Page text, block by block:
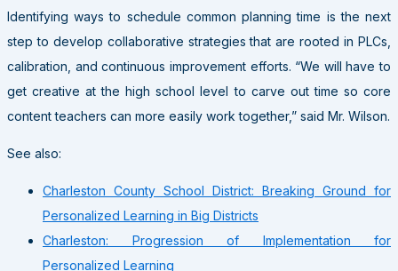
Identifying ways to schedule common planning time is the next
step to develop collaborative strategies that are rooted in PLCs,
calibration, and continuous improvement efforts. “We will have to
get creative at the high school level to carve out time so core
content teachers can more easily work together,” said Mr. Wilson.
See also:
Charleston County School District: Breaking Ground for
Personalized Learning in Big Districts
Charleston: Progression of Implementation for
Personalized Learning